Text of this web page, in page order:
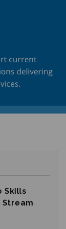
current
delivering
Skills
Stream